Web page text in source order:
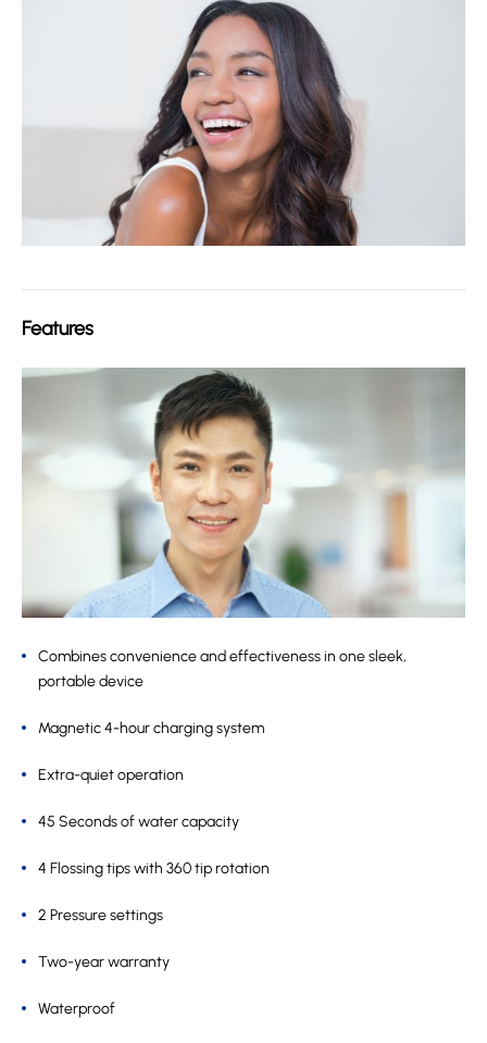
Features
Combines convenience and effectiveness in one sleek,
portable device
Magnetic 4-hour charging system
Extra-quiet operation
45 Seconds of water capacity
4 Flossing tips with 360 tip rotation
2 Pressure settings
Two-year warranty
Waterproof